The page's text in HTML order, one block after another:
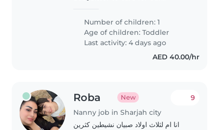
explore, so someone who can
keep up with their energy
would..
Number of children: 1
Age of children:Toddler
Last activity: 4 days ago
AED 40.00/hr
Roba New
Nanny job in Sharjah city
9
انا ام لثلاث اولاد صبيان نشيطين كثرين